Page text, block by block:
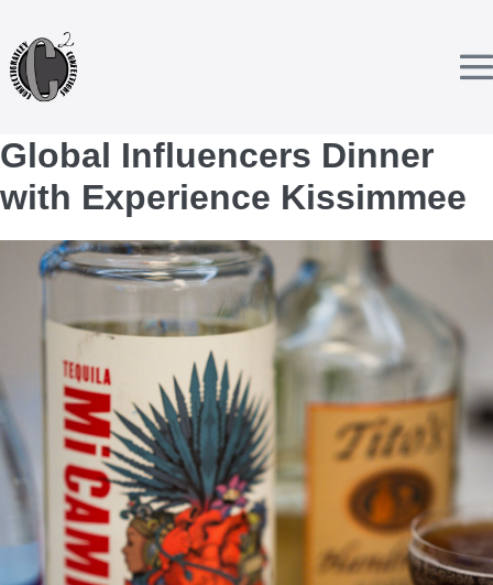
content
Global Influencers Dinner
with Experience Kissimmee